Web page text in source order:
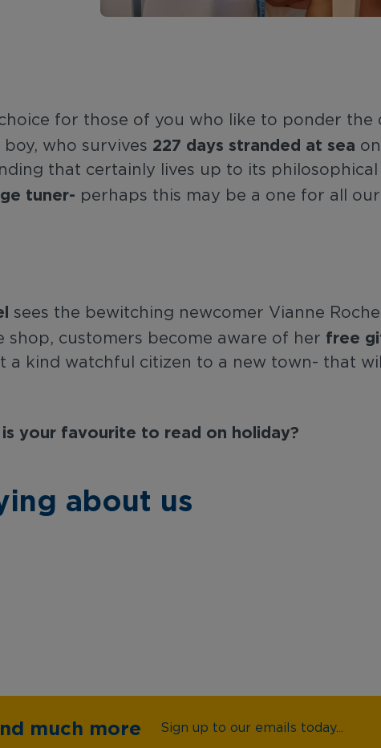
for those of you who like to ponder the
who survives 227 days stranded at sea
that certainly lives up to its
tuner- perhaps this may be a one for all
sees the bewitching newcomer Vianne
customers become aware of her free
a kind watchful citizen to a new town- that
your favourite to read on holiday?
about us
much more Sign up to our emails today...